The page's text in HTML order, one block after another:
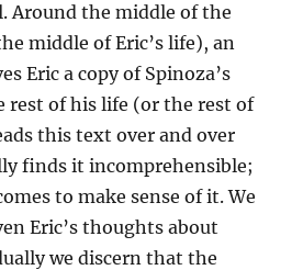
Around the middle of the
middle of Eric’s life), an
Eric a copy of Spinoza’s
rest of his life (or the rest of
this text over and over
finds it incomprehensible;
to make sense of it. We
Eric’s thoughts about
we discern that the